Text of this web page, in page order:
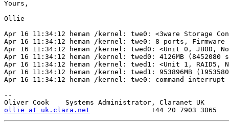
Yours,
Ollie
Apr 16 11:34:12 heman /kernel: twe0: <3ware Storage
Apr 16 11:34:12 heman /kernel: twe0: 8 ports, Firmware
Apr 16 11:34:12 heman /kernel: twed0: <Unit 0, JBOD,
Apr 16 11:34:12 heman /kernel: twed0: 4126MB (8452080
Apr 16 11:34:12 heman /kernel: twed1: <Unit 1, RAID5,
Apr 16 11:34:12 heman /kernel: twed1: 953896MB
Apr 16 11:34:12 heman /kernel: twe0: command interrupt
--
ollie at uk.clara.net